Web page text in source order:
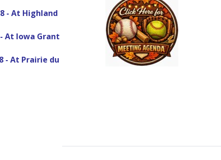
- At Highland
- At Iowa Grant
- At Prairie du